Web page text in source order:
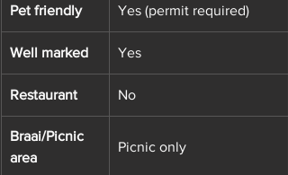
Pet friendly Yes (permit required)
Well marked Yes
Restaurant No
Braai/Picnic
area
Picnic only